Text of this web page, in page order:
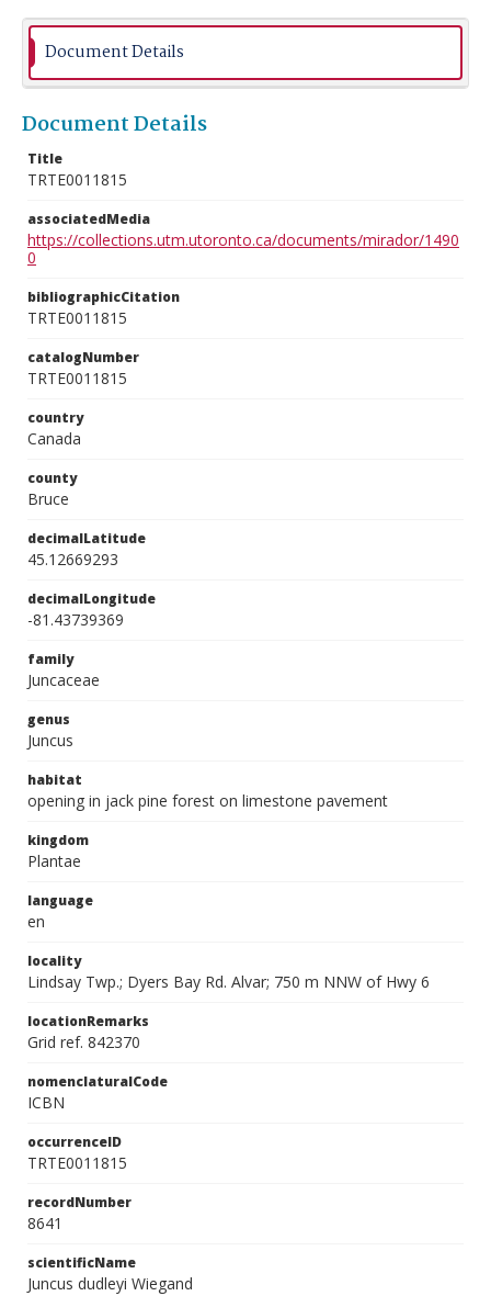
Document Details
Document Details
Title
TRTE0011815
associatedMedia
https://collections.utm.utoronto.ca/documents/mirador/1490
0
bibliographicCitation
TRTE0011815
catalogNumber
TRTE0011815
country
Canada
county
Bruce
decimalLatitude
45.12669293
decimalLongitude
-81.43739369
family
Juncaceae
genus
Juncus
habitat
opening in jack pine forest on limestone pavement
kingdom
Plantae
language
en
locality
Lindsay Twp.; Dyers Bay Rd. Alvar; 750 m NNW of Hwy 6
locationRemarks
Grid ref. 842370
nomenclaturalCode
ICBN
occurrenceID
TRTE0011815
recordNumber
8641
scientificName
Juncus dudleyi Wiegand